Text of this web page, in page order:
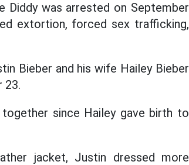
Diddy was arrested on September
extortion, forced sex trafficking,
Bieber and his wife Hailey Bieber
23.
since Hailey gave birth to
jacket, Justin dressed more